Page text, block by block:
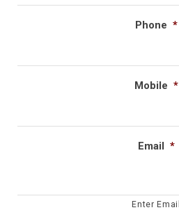
Phone *
Mobile *
Email *
Enter Email